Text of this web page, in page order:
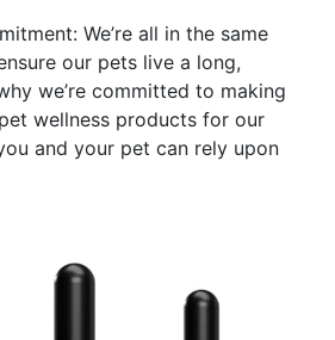
We’re all in the same
our pets live a long,
we’re committed to making
wellness products for our
and your pet can rely upon